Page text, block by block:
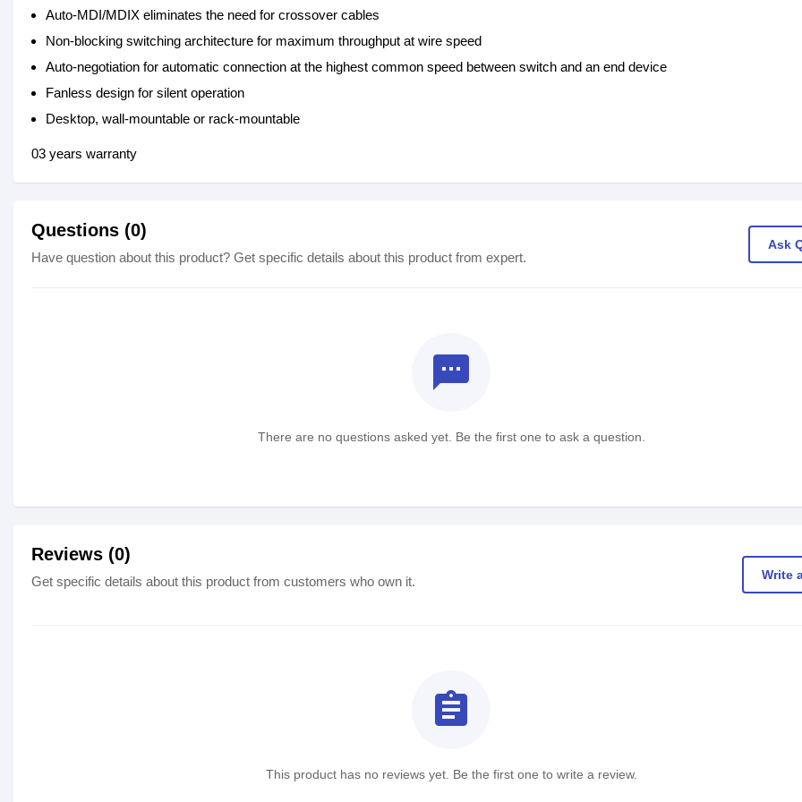
Auto-MDI/MDIX eliminates the need for crossover cables
Non-blocking switching architecture for maximum throughput at wire speed
Auto-negotiation for automatic connection at the highest common speed between switch and an end device
Fanless design for silent operation
Desktop, wall-mountable or rack-mountable
03 years warranty
Questions (0)
Have question about this product? Get specific details about this product from expert.
Ask
textsms
There are no questions asked yet. Be the first one to ask a question.
Reviews (0)
Get specific details about this product from customers who own it. Write
assignment
This product has no reviews yet. Be the first one to write a review.